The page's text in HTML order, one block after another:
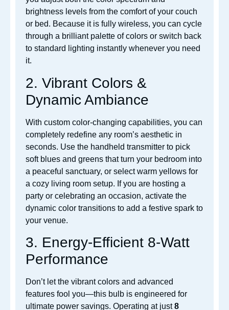
brightness levels from the comfort of your couch
or bed. Because it is fully wireless, you can cycle
through a brilliant palette of colors or switch back
to standard lighting instantly whenever you need
it.
2. Vibrant Colors &
Dynamic Ambiance
With custom color-changing capabilities, you can
completely redefine any room’s aesthetic in
seconds. Use the handheld transmitter to pick
soft blues and greens that turn your bedroom into
a peaceful sanctuary, or select warm yellows for
a cozy living room setup. If you are hosting a
party or celebrating an occasion, activate the
dynamic color transitions to add a festive spark to
your venue.
3. Energy-Efficient 8-Watt
Performance
Don’t let the vibrant colors and advanced
features fool you—this bulb is engineered for
ultimate power savings. Operating at just8